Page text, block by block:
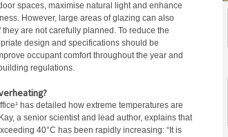
spaces, maximise natural light and enhance
However, large areas of glazing can also
are not carefully planned. To reduce the
design and specifications should be
occupant comfort throughout the year and
regulations.
has detailed how extreme temperatures are
a senior scientist and lead author, explains that
40°C has been rapidly increasing: “It is